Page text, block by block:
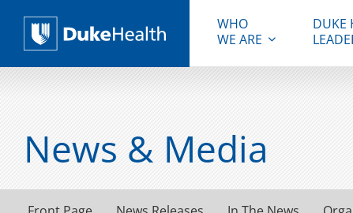
Duke Health
WHO
WE ARE
DUKE
News & Media